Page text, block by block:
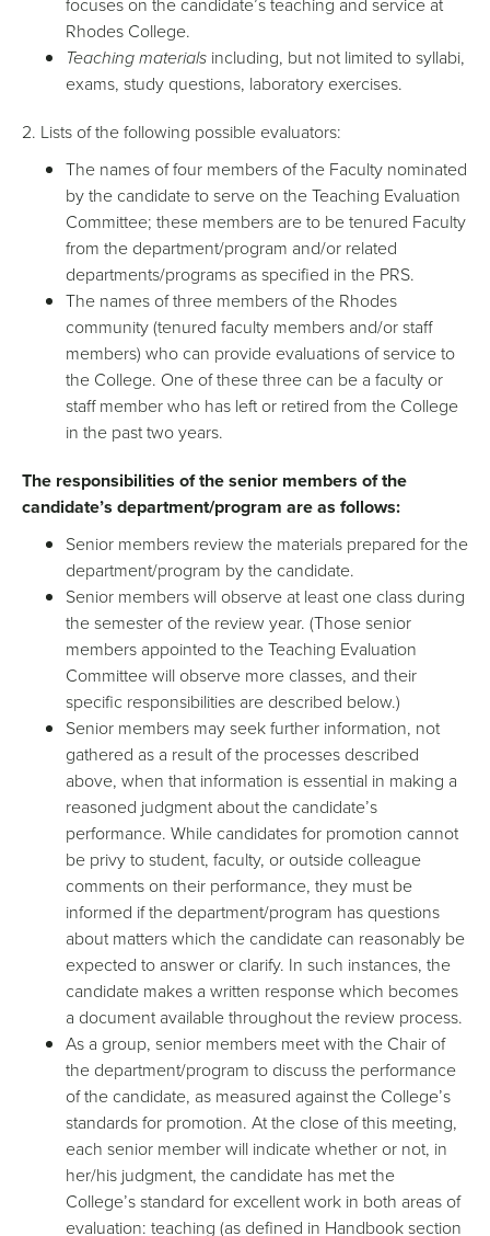
Rhodes College.
Teaching materials including, but not limited to syllabi,
exams, study questions, laboratory exercises.
2. Lists of the following possible evaluators:
The names of four members of the Faculty nominated
by the candidate to serve on the Teaching Evaluation
Committee; these members are to be tenured Faculty
from the department/program and/or related
departments/programs as specified in the PRS.
The names of three members of the Rhodes
community (tenured faculty members and/or staff
members) who can provide evaluations of service to
the College. One of these three can be a faculty or
staff member who has left or retired from the College
in the past two years.
The responsibilities of the senior members of the
candidate’s department/program are as follows:
Senior members review the materials prepared for the
department/program by the candidate.
Senior members will observe at least one class during
the semester of the review year. (Those senior
members appointed to the Teaching Evaluation
Committee will observe more classes, and their
specific responsibilities are described below.)
Senior members may seek further information, not
gathered as a result of the processes described
above, when that information is essential in making a
reasoned judgment about the candidate’s
performance. While candidates for promotion cannot
be privy to student, faculty, or outside colleague
comments on their performance, they must be
informed if the department/program has questions
about matters which the candidate can reasonably be
expected to answer or clarify. In such instances, the
candidate makes a written response which becomes
a document available throughout the review process.
As a group, senior members meet with the Chair of
the department/program to discuss the performance
of the candidate, as measured against the College’s
standards for promotion. At the close of this meeting,
each senior member will indicate whether or not, in
her/his judgment, the candidate has met the
College’s standard for excellent work in both areas of
evaluation: teaching (as defined in Handbook section